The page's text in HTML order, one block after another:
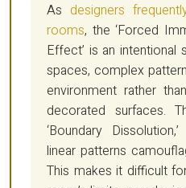
Asdesigners
rooms, the ‘Forced
Effect’ is an intentional
spaces, complex
environment rather
decorated surfaces.
‘Boundary
linear patterns
This makes it difficult